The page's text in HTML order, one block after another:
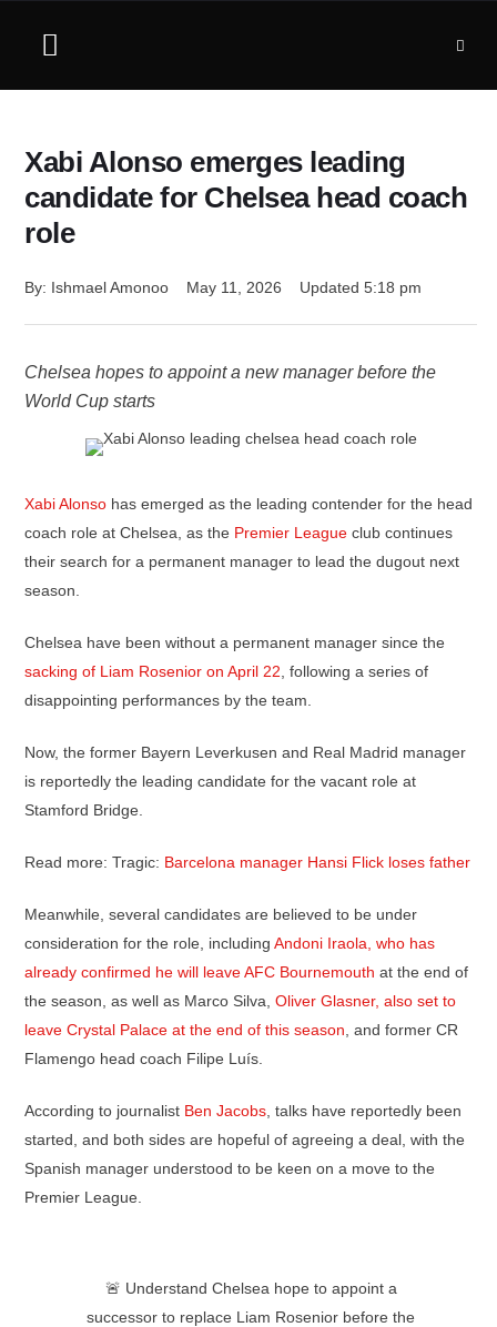
Xabi Alonso emerges leading
candidate for Chelsea head coach
role
By: Ishmael Amonoo May 11, 2026 Updated 5:18 pm
Chelsea hopes to appoint a new manager before the
World Cup starts
Xabi Alonso has emerged as the leading contender for the head
coach role at Chelsea, as the Premier League club continues
their search for a permanent manager to lead the dugout next
season.
Chelsea have been without a permanent manager since the
sacking of Liam Rosenior on April 22 , following a series of
disappointing performances by the team.
Now, the former Bayern Leverkusen and Real Madrid manager
is reportedly the leading candidate for the vacant role at
Stamford Bridge.
Read more: Tragic: Barcelona manager Hansi Flick loses father
Meanwhile, several candidates are believed to be under
consideration for the role, including Andoni Iraola, who has
already confirmed he will leave AFC Bournemouth at the end of
the season, as well as Marco Silva, Oliver Glasner, also set to
leave Crystal Palace at the end of this season , and former CR
Flamengo head coach Filipe Luís.
According to journalist Ben Jacobs , talks have reportedly been
started, and both sides are hopeful of agreeing a deal, with the
Spanish manager understood to be keen on a move to the
Premier League.
🚨 Understand Chelsea hope to appoint a
successor to replace Liam Rosenior before the